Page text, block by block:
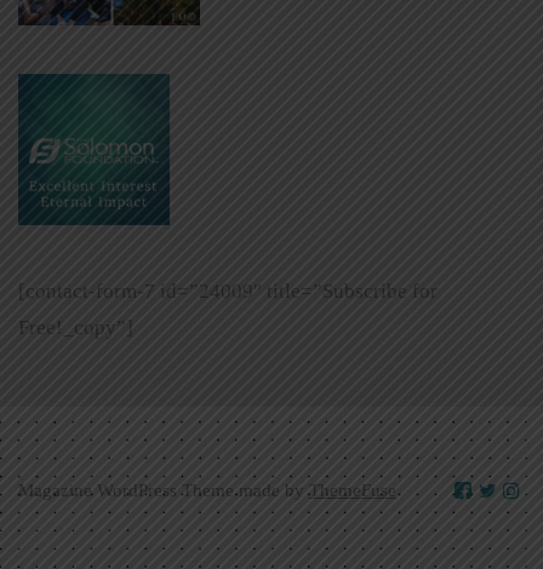
[contact-form-7 id=”24009″ title=”Subscribe for
Free!_copy”]
Magazine WordPress Theme made byThemeFuse